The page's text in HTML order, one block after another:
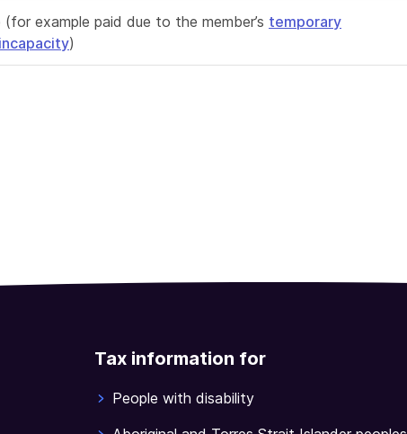
example paid due to the member’s temporary
)
Tax information for
People with disability